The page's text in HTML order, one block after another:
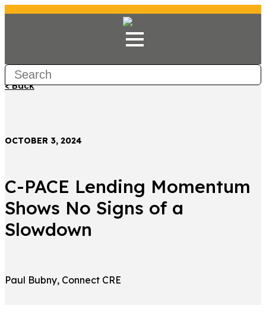
< Back
OCTOBER 3, 2024
C-PACE Lending Momentum
Shows No Signs of a
Slowdown
Paul Bubny, Connect CRE